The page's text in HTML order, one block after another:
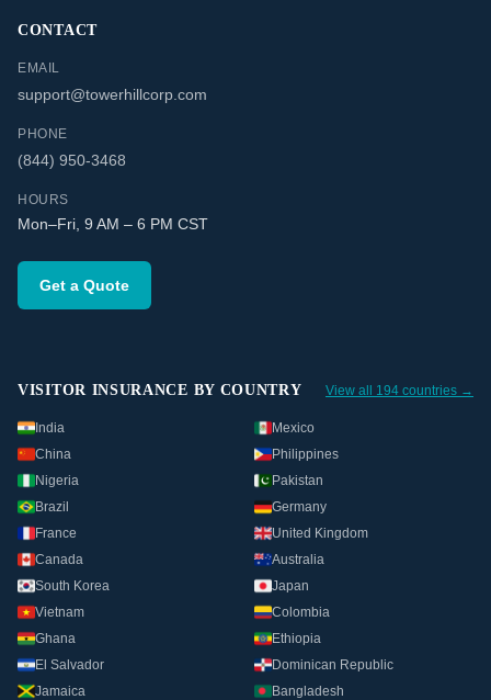
CONTACT
EMAIL
support@towerhillcorp.com
PHONE
(844) 950-3468
HOURS
Mon–Fri, 9 AM – 6 PM CST
Get a Quote
VISITOR INSURANCE BY COUNTRY View all 194 countries →
India
Mexico
China
Philippines
Nigeria
Pakistan
Brazil
Germany
France
United Kingdom
Canada
Australia
South Korea
Japan
Vietnam
Colombia
Ghana
Ethiopia
El Salvador
Dominican Republic
Jamaica
Bangladesh